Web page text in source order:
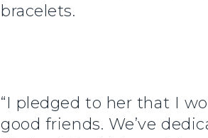
bracelets.
“I pledged to her that I
good friends. We’ve